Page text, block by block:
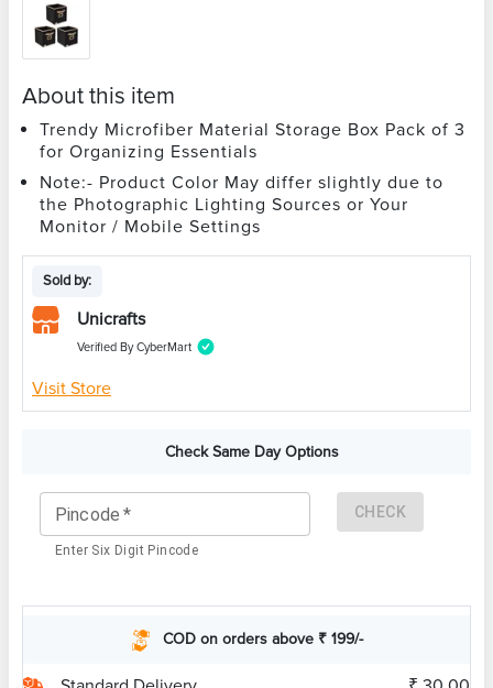
About this item
Trendy Microfiber Material Storage Box Pack of 3
for Organizing Essentials
Note:- Product Color May differ slightly due to
the Photographic Lighting Sources or Your
Monitor / Mobile Settings
Sold by:
Unicrafts
Verified By CyberMart
Visit Store
Check Same Day Options
Pincode *
Enter Six Digit Pincode
CHECK
COD on orders above ₹ 199/-